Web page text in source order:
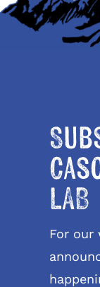
LAB
For our